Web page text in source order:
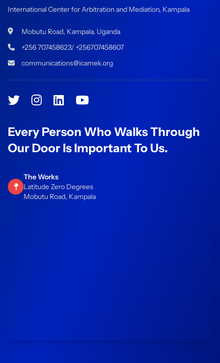
International Center for Arbitration and Mediation, Kampala
Mobutu Road, Kampala, Uganda
+256 707458623/ +256707458607
communications@icamek.org
Every Person Who Walks Through
Our Door Is Important To Us.
The Works
Latitude Zero Degrees
Mobutu Road, Kampala